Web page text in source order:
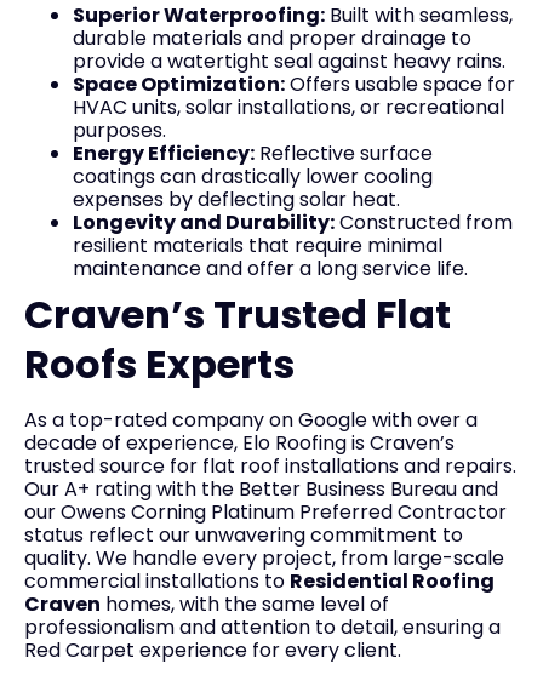
Superior Waterproofing: Built with seamless,
durable materials and proper drainage to
provide a watertight seal against heavy rains.
Space Optimization:Offers usable space for
HVAC units, solar installations, or recreational
purposes.
Energy Efficiency: Reflective surface
coatings can drastically lower cooling
expenses by deflecting solar heat.
Longevity and Durability:Constructed from
resilient materials that require minimal
maintenance and offer a long service life.
Craven’s Trusted Flat
Roofs Experts
As a top-rated company on Google with over a
decade of experience, Elo Roofing is Craven’s
trusted source for flat roof installations and repairs.
Our A+ rating with the Better Business Bureau and
our Owens Corning Platinum Preferred Contractor
status reflect our unwavering commitment to
quality. We handle every project, from large-scale
commercial installations to Residential Roofing
Craven homes, with the same level of
professionalism and attention to detail, ensuring a
Red Carpet experience for every client.